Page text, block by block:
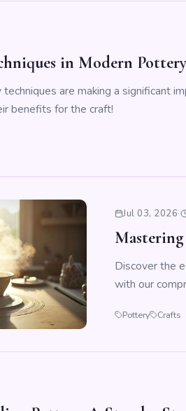
in Modern Pottery
are making a significant
benefits for the craft!
Jul 03, 2026·
Discover the
with our
Pottery Crafts